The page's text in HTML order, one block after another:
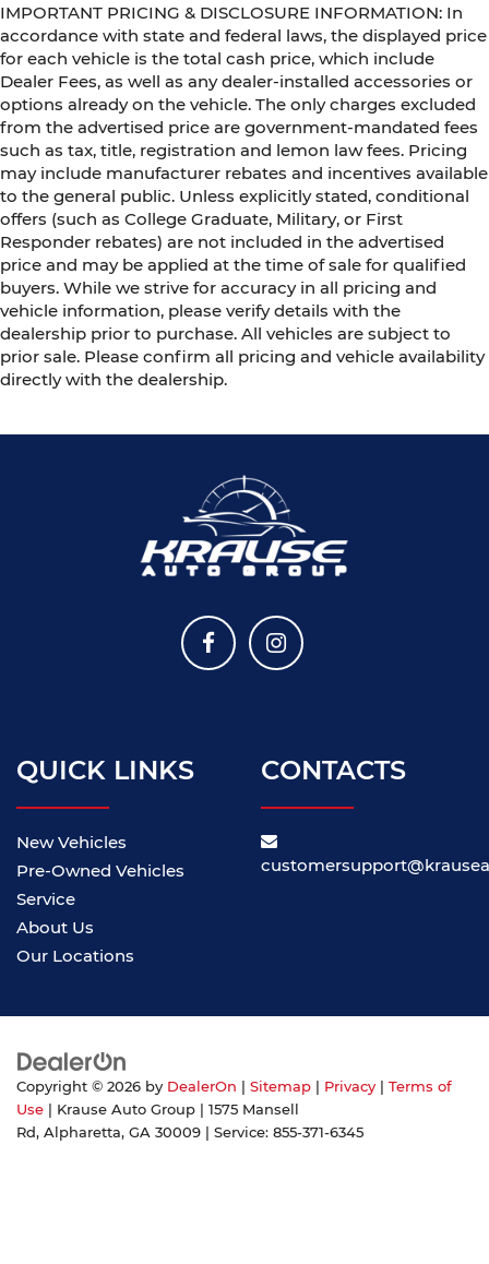
IMPORTANT PRICING & DISCLOSURE INFORMATION: In
accordance with state and federal laws, the displayed price
for each vehicle is the total cash price, which include
Dealer Fees, as well as any dealer-installed accessories or
options already on the vehicle. The only charges excluded
from the advertised price are government-mandated fees
such as tax, title, registration and lemon law fees. Pricing
may include manufacturer rebates and incentives available
to the general public. Unless explicitly stated, conditional
offers (such as College Graduate, Military, or First
Responder rebates) are not included in the advertised
price and may be applied at the time of sale for qualified
buyers. While we strive for accuracy in all pricing and
vehicle information, please verify details with the
dealership prior to purchase. All vehicles are subject to
prior sale. Please confirm all pricing and vehicle availability
directly with the dealership.
QUICK LINKS
New Vehicles
Pre-Owned Vehicles
Service
About Us
Our Locations
CONTACTS
Copyright © 2026 by DealerOn Sitemap Privacy
Terms of
Use | Krause Auto Group
1575 Mansell
Rd, Alpharetta, GA 30009 | Service: 855-371-6345